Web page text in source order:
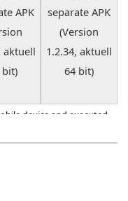
APK
aktuell
bit)
separate APK
(Version
1.2.34, aktuell
64 bit)
device and executed